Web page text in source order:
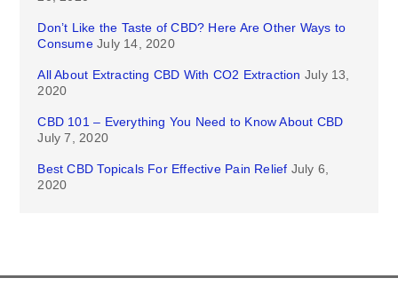
Don’t Like the Taste of CBD? Here Are Other Ways to
Consume July 14, 2020
All About Extracting CBD With CO2 Extraction July 13,
2020
CBD 101 – Everything You Need to Know About CBD
July 7, 2020
Best CBD Topicals For Effective Pain Relief July 6,
2020